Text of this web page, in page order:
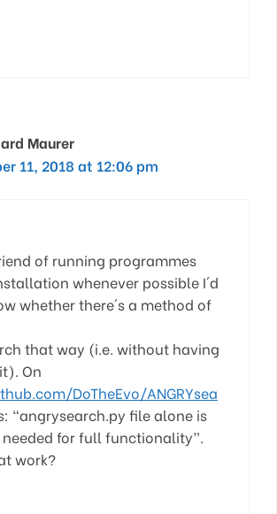
Maurer
11, 2018 at 12:06 pm
of running programmes
whenever possible I´d
whether there´s a method of
that way (i.e. without having
On
DoTheEvo/ANGRYsea
“angrysearch.py file alone is
for full functionality”.
work?